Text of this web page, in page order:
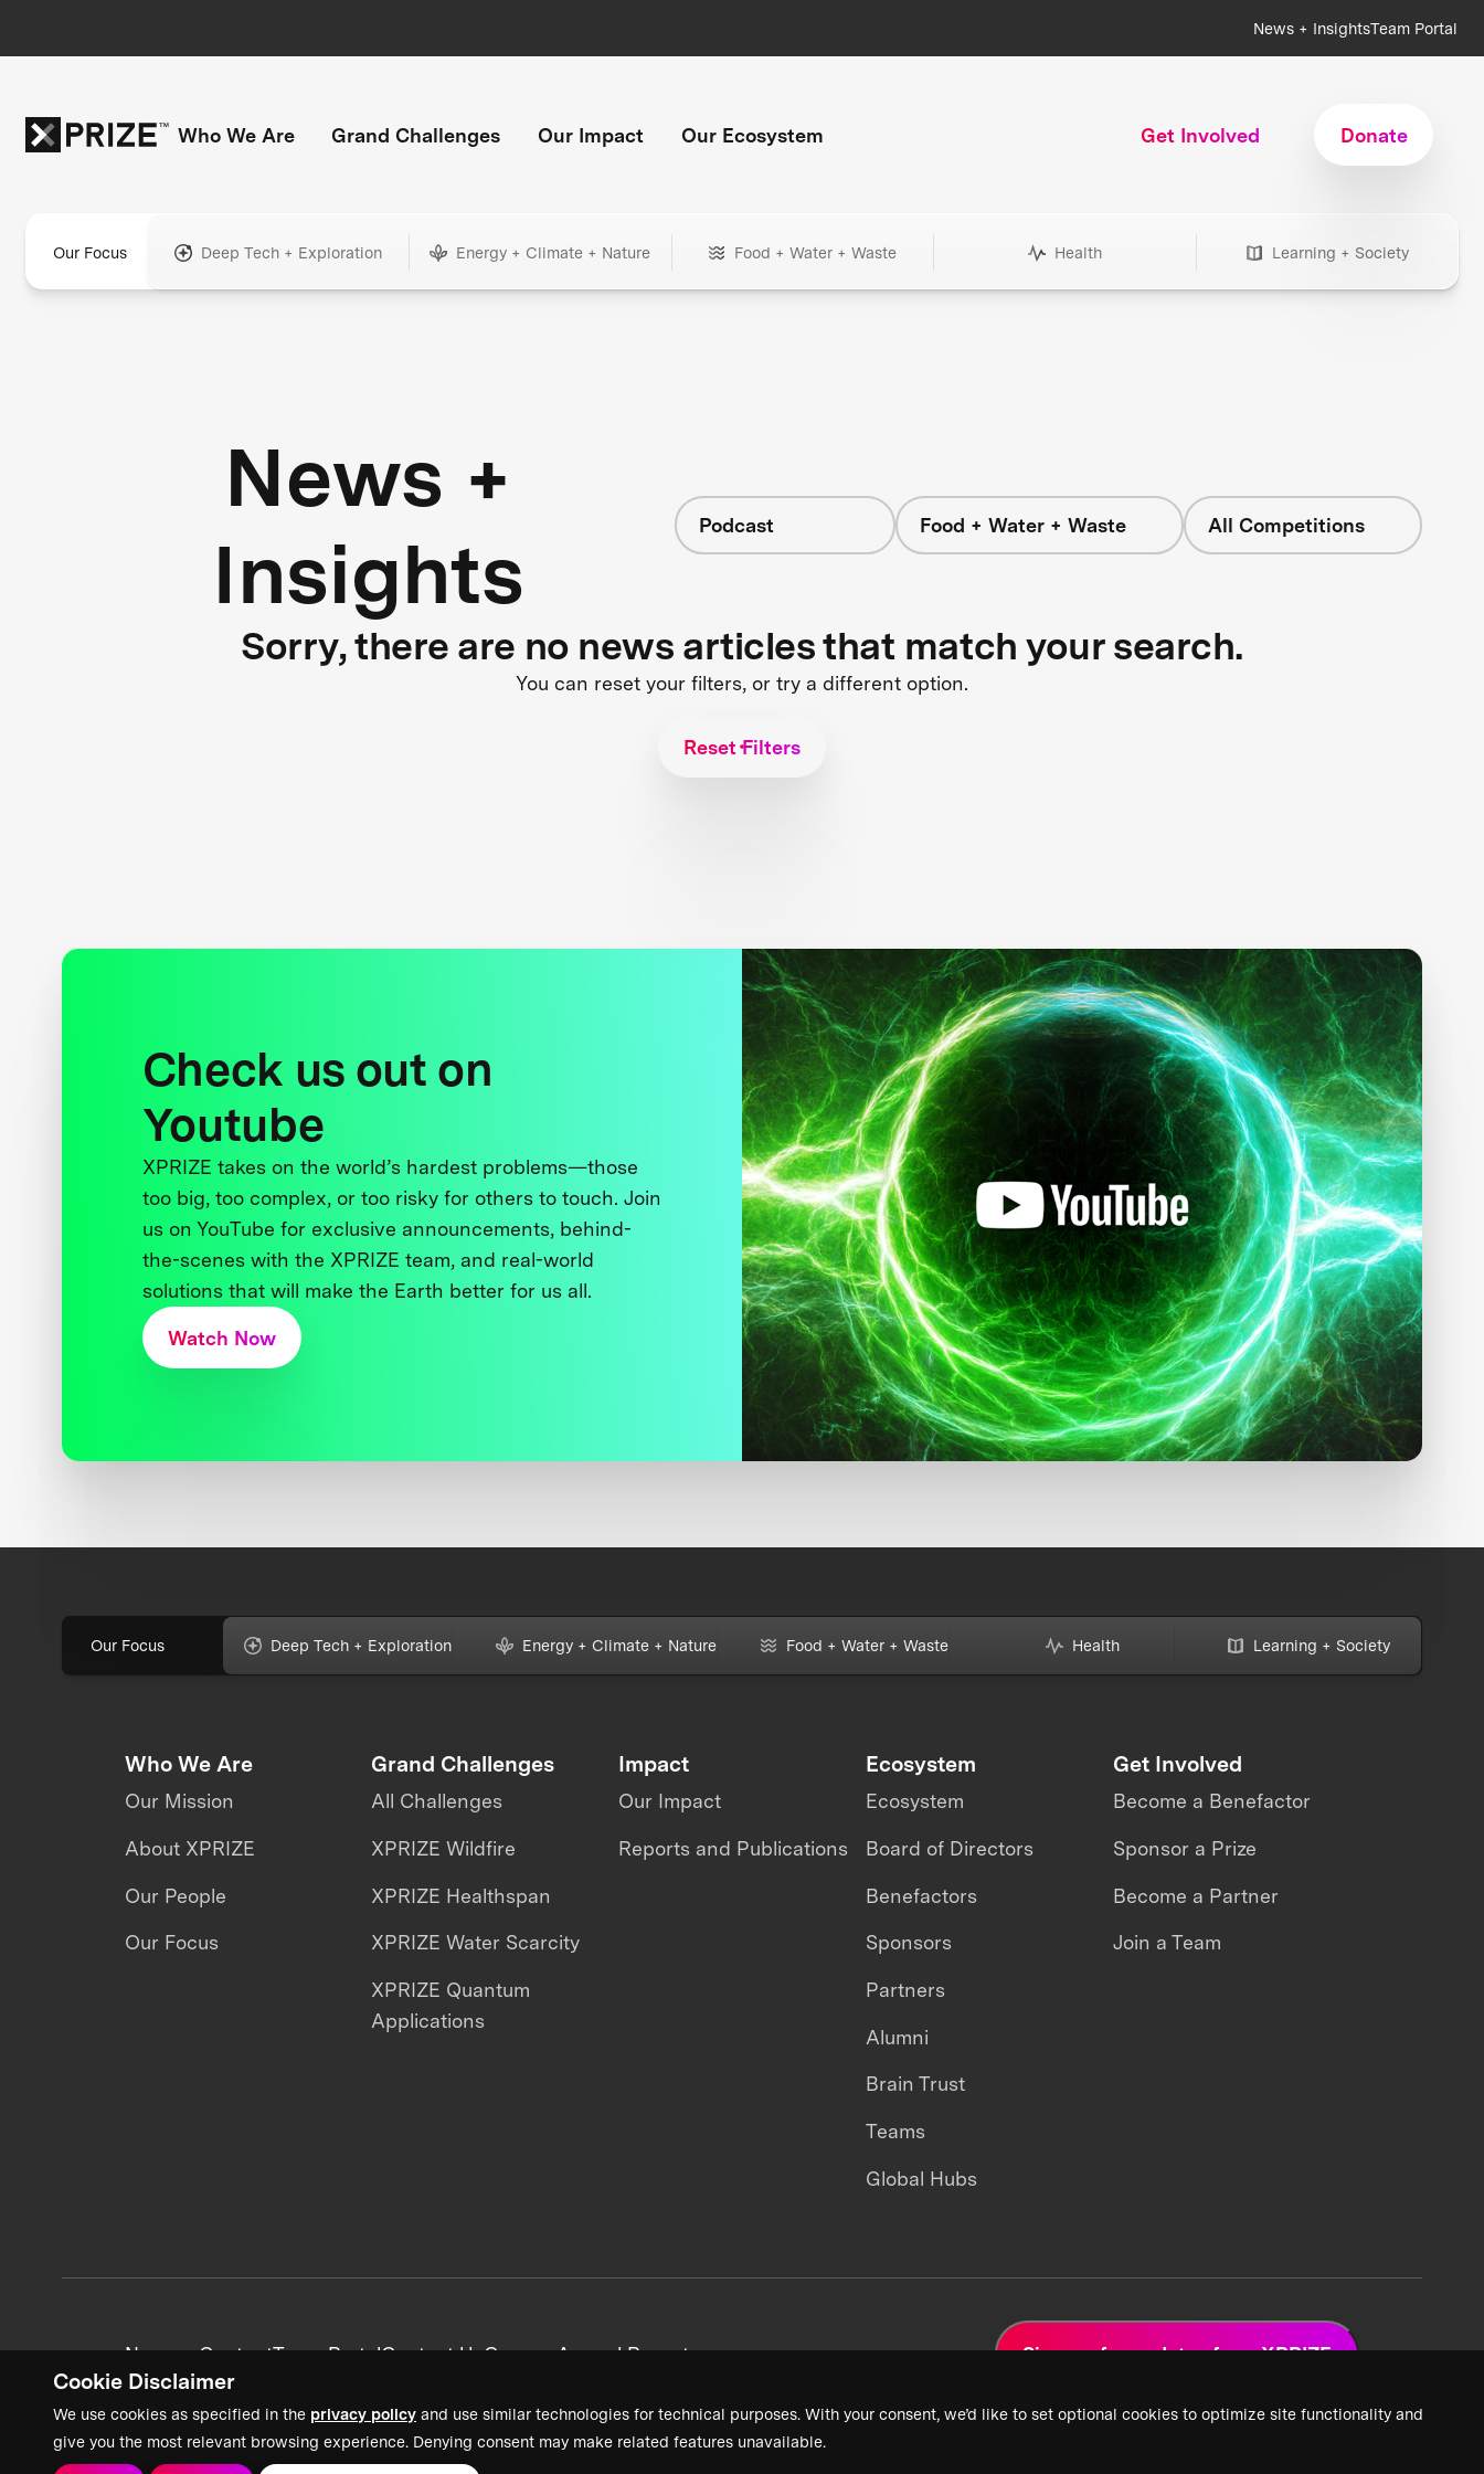
Cookie Disclaimer
We use cookies as specified in the privacy policy and use similar technologies for technical purposes. With your consent, we’d like to set optional cookies to optimize site functionality and
give you the most relevant browsing experience. Denying consent may make related features unavailable.
News + InsightsTeam Portal
Who We Are Grand Challenges Our Impact Our Ecosystem Get Involved Donate
Our Focus Deep Tech + Exploration Energy + Climate + Nature Food + Water + Waste Health Learning + Society
News +
Insights
Podcast Food + Water + Waste All Competitions
Sorry, there are no news articles that match your search.
You can reset your filters, or try a different option.
Reset Filters
Check us out on
Youtube
XPRIZE takes on the world’s hardest problems—those
too big, too complex, or too risky for others to touch. Join
us on YouTube for exclusive announcements, behind-
the-scenes with the XPRIZE team, and real-world
solutions that will make the Earth better for us all.
Watch Now
Our Focus Deep Tech + Exploration Energy + Climate + Nature Food + Water + Waste Health Learning + Society
Who We Are
Our Mission
About XPRIZE
Our People
Our Focus
Grand Challenges
All Challenges
XPRIZE Wildfire
XPRIZE Healthspan
XPRIZE Water Scarcity
XPRIZE Quantum
Applications
Impact
Our Impact
Reports and Publications
Ecosystem
Ecosystem
Board of Directors
Benefactors
Sponsors
Partners
Alumni
Brain Trust
Teams
Global Hubs
Get Involved
Become a Benefactor
Sponsor a Prize
Become a Partner
Join a Team
News + ContentTeam PortalContact UsCareersAnnual Reports Sign up for updates from XPRIZE